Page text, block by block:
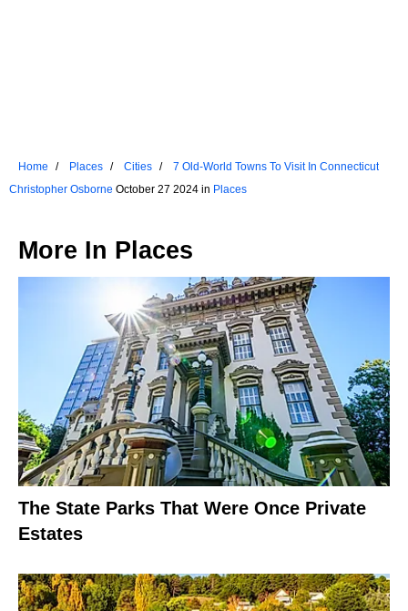
Home Places Cities
7 Old-World Towns To Visit In Connecticut
Christopher Osborne October 27 2024 in Places
More In Places
The State Parks That Were Once Private
Estates